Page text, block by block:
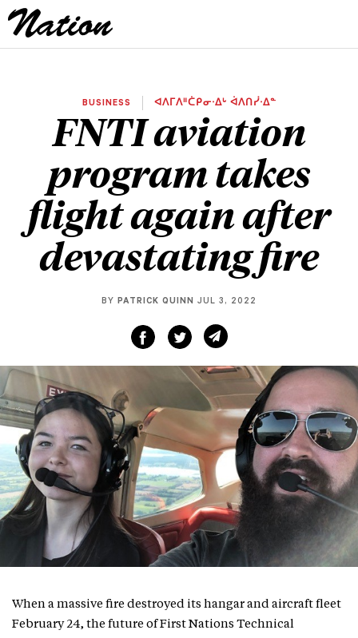
BUSINESS ᐊᐱᒥᐱᐦᑖᑭᓂᐧᐃᒡ ᐋᐱᑎᓰᐧᐃᓐ
FNTI aviation
program takes
flight again after
devastating fire
BY PATRICK QUINN JUL 3, 2022
When a massive fire destroyed its hangar and aircraft fleet
February 24, the future of First Nations Technical